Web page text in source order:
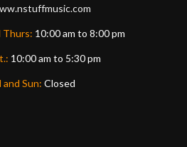
Thurs: 10:00 am to 8:00 pm
10:00 am to 5:30 pm
and Sun: Closed